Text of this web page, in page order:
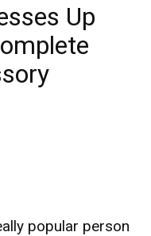
Up
popular person